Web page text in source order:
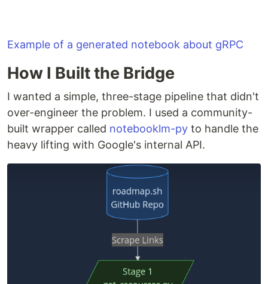
Notebook creation and source ingestion is
built Python package for the NotebookLM API.
Defaults to the Backend roadmap.To use it
with any other roadmap.sh roadmap, see the
Configurationsection.
get_resources.py        ← scrapes topics + resource links
create_notebooks.py     ← creates one NotebookLM
Example of a generated notebook about gRPC
How I Built the Bridge
I wanted a simple, three-stage pipeline that didn't
over-engineer the problem. I used a community-
built wrapper called notebooklm-py to handle the
heavy lifting with Google's internal API.